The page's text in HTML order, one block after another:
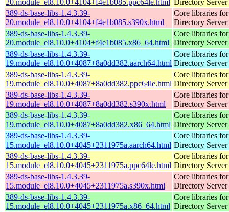
389-ds-base-libs-1.4.3.39-
20.module_el8.10.0+4104+f4e1b085.s390x.html
Core libraries
Directory Server
389-ds-base-libs-1.4.3.39-
20.module_el8.10.0+4104+f4e1b085.x86_64.html
Core libraries
Directory Server
389-ds-base-libs-1.4.3.39-
19.module_el8.10.0+4087+8a0dd382.aarch64.html
Core libraries
Directory Server
389-ds-base-libs-1.4.3.39-
19.module_el8.10.0+4087+8a0dd382.ppc64le.html
Core libraries
Directory Server
389-ds-base-libs-1.4.3.39-
19.module_el8.10.0+4087+8a0dd382.s390x.html
Core libraries
Directory Server
389-ds-base-libs-1.4.3.39-
19.module_el8.10.0+4087+8a0dd382.x86_64.html
Core libraries
Directory Server
389-ds-base-libs-1.4.3.39-
15.module_el8.10.0+4045+2311975a.aarch64.html
Core libraries
Directory Server
389-ds-base-libs-1.4.3.39-
15.module_el8.10.0+4045+2311975a.ppc64le.html
Core libraries
Directory Server
389-ds-base-libs-1.4.3.39-
15.module_el8.10.0+4045+2311975a.s390x.html
Core libraries
Directory Server
389-ds-base-libs-1.4.3.39-
15.module_el8.10.0+4045+2311975a.x86_64.html
Core libraries
Directory Server